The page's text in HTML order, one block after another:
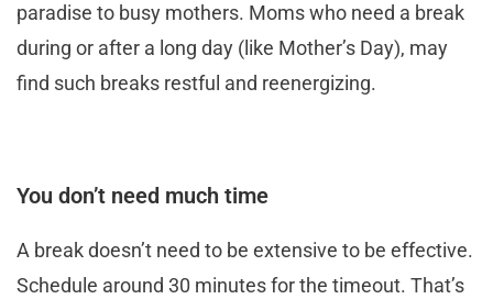
paradise to busy mothers. Moms who need a break
during or after a long day (like Mother’s Day), may
find such breaks restful and reenergizing.
You don’t need much time
A break doesn’t need to be extensive to be effective.
Schedule around 30 minutes for the timeout. That’s